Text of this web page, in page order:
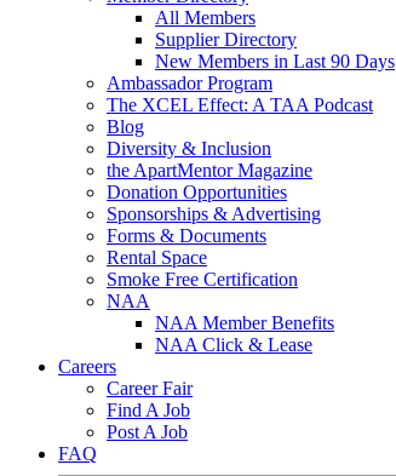
All Members
Supplier Directory
New Members in Last 90 Days
Ambassador Program
The XCEL Effect: A TAA Podcast
Blog
Diversity & Inclusion
the ApartMentor Magazine
Donation Opportunities
Sponsorships & Advertising
Forms & Documents
Rental Space
Smoke Free Certification
NAA
NAA Member Benefits
NAA Click & Lease
Careers
Career Fair
Find A Job
Post A Job
FAQ